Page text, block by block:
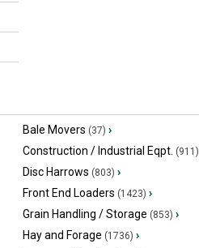
Bale Movers (37) ›
Construction / Industrial Eqpt. (911)
Disc Harrows (803) ›
Front End Loaders (1423) ›
Grain Handling / Storage (853) ›
Hay and Forage (1736) ›